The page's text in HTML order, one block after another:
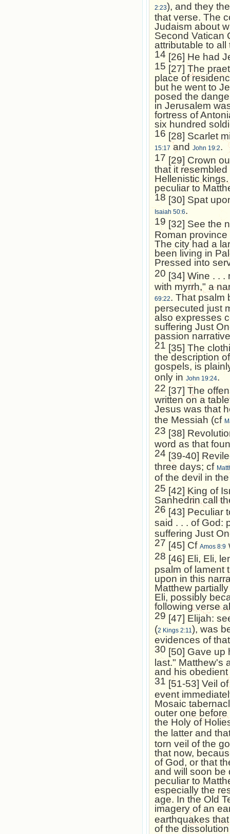
2:23), and they
that verse. The
Judaism about
Second Vatican
attributable to
14 [26] He had
15 [27] The
place of
but he went to
posed the
in Jerusalem
fortress of
six hundred
16 [28] Scarlet
15:17 and John 19:2.
17 [29] Crown
that it
Hellenistic
peculiar to
18 [30] Spat
Isaiah 50:6.
19 [32] See the
Roman
The city had a
been living in
Pressed into
20 [34] Wine . .
with myrrh," a
69:22. That psalm
persecuted just
also expresses
suffering Just
passion
21 [35] The
the description
gospels, is
only in John 19:24.
22 [37] The
written on a
Jesus was that
the Messiah (cf
23 [38]
word as that
24 [39-40]
three days; cf
of the devil in
25 [42] King of
Sanhedrin call
26 [43] Peculiar
said . . . of God:
suffering Just
27 [45] Cf Amos 8:9
28 [46] Eli, Eli,
psalm of lament
upon in this
Matthew
Eli, possibly
following verse
29 [47] Elijah:
(2 Kings 2:11), was
evidences of
30 [50] Gave up
last." Matthew's
and his
31 [51-53] Veil
event
Mosaic
outer one
the Holy of
the latter and
torn veil of the
that now,
of God, or that
and will soon be
peculiar to
especially the
age. In the Old
imagery of an
earthquakes
of the